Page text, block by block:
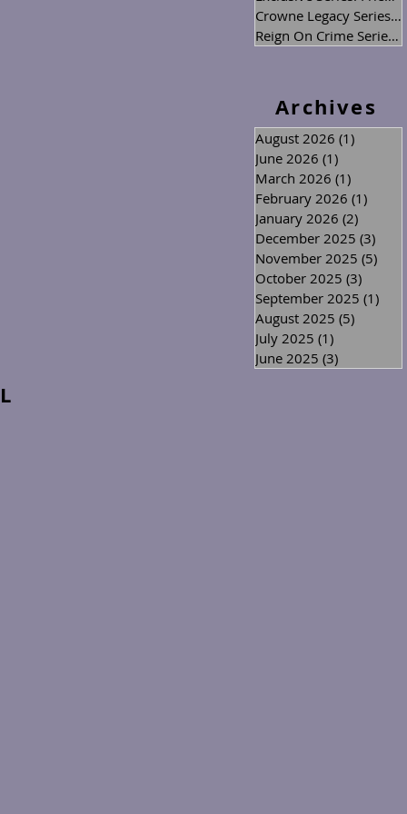
Crowne Legacy Series
Reign On Crime Series
Archives
August 2026 (1)
June 2026 (1)
March 2026 (1)
February 2026 (1)
January 2026 (2)
December 2025 (3)
November 2025 (5)
October 2025 (3)
September 2025 (1)
August 2025 (5)
July 2025 (1)
June 2025 (3)